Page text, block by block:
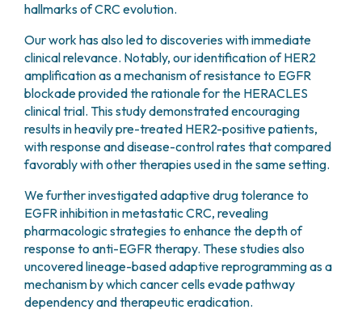
hallmarks of CRC evolution.
Our work has also led to discoveries with immediate
clinical relevance. Notably, our identification of HER2
amplification as a mechanism of resistance to EGFR
blockade provided the rationale for the HERACLES
clinical trial. This study demonstrated encouraging
results in heavily pre-treated HER2-positive patients,
with response and disease-control rates that compared
favorably with other therapies used in the same setting.
We further investigated adaptive drug tolerance to
EGFR inhibition in metastatic CRC, revealing
pharmacologic strategies to enhance the depth of
response to anti-EGFR therapy. These studies also
uncovered lineage-based adaptive reprogramming as a
mechanism by which cancer cells evade pathway
dependency and therapeutic eradication.